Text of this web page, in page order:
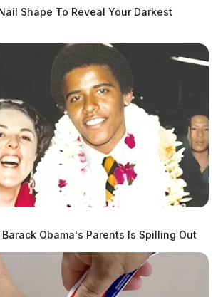
Shape To Reveal Your Darkest
Obama's Parents Is Spilling Out